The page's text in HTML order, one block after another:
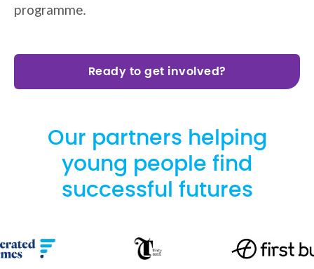
programme.
Ready to get involved?
Our partners helping
young people find
successful futures